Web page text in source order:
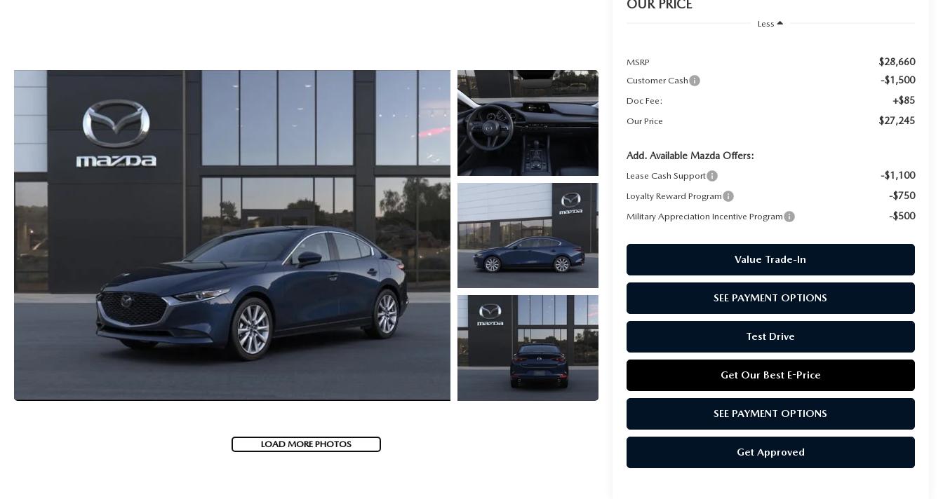
LOAD MORE PHOTOS
OUR PRICE
Less
MSRP $28,660
Customer Cash -$1,500
Doc Fee: +$85
Our Price $27,245
Add. Available Mazda Offers:
Lease Cash Support -$1,100
Loyalty Reward Program -$750
Military Appreciation Incentive Program -$500
Value Trade-In
SEE PAYMENT OPTIONS
Test Drive
Get Our Best E-Price
SEE PAYMENT OPTIONS
Get Approved